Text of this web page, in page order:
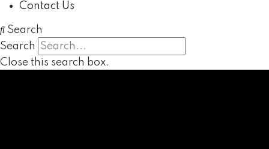
Contact Us
Search
Search
Close this search box.